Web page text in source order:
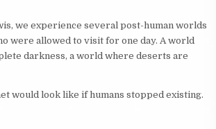
we experience several post-human worlds
were allowed to visit for one day. A world
darkness, a world where deserts are
would look like if humans stopped existing.